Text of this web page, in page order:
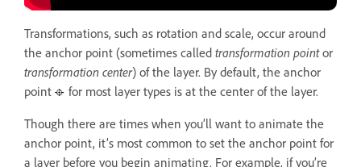
Transformations, such as rotation and scale, occur around
the anchor point (sometimes called transformation pointor
transformation center) of the layer. By default, the anchor
point
for most layer types is at the center of the layer.
Though there are times when you’ll want to animate the
anchor point, it’s most common to set the anchor point for
a layer before you begin animating. For example, if you’re